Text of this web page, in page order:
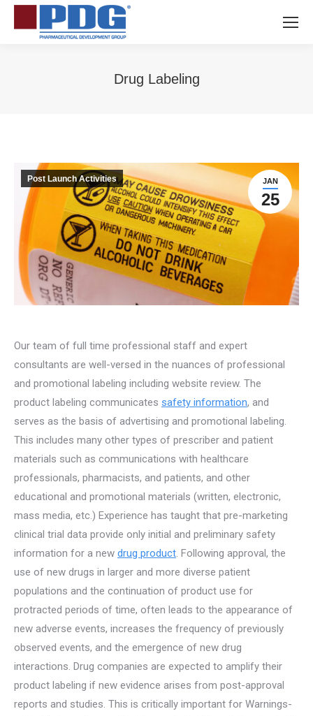
Drug Labeling
JAN
25
Post Launch Activities
Our team of full time professional staff and expert
consultants are well-versed in the nuances of professional
and promotional labeling including website review. The
product labeling communicates safety information, and
serves as the basis of advertising and promotional labeling.
This includes many other types of prescriber and patient
materials such as communications with healthcare
professionals, pharmacists, and patients, and other
educational and promotional materials (written, electronic,
mass media, etc.) Experience has taught that pre-marketing
clinical trial data provide only initial and preliminary safety
information for a new drug product. Following approval, the
use of new drugs in larger and more diverse patient
populations and the continuation of product use for
protracted periods of time, often leads to the appearance of
new adverse events, increases the frequency of previously
observed events, and the emergence of new drug
interactions. Drug companies are expected to amplify their
product labeling if new evidence arises from post-approval
reports and studies. This is critically important for Warnings-